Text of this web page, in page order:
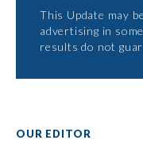
This Update may
advertising in
results do not
OUR EDITOR